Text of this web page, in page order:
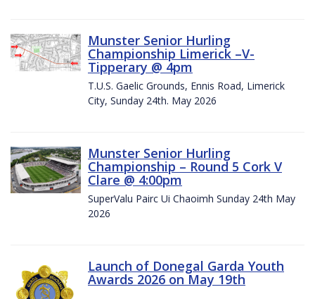
Munster Senior Hurling
Championship Limerick –V-
Tipperary @ 4pm
T.U.S. Gaelic Grounds, Ennis Road, Limerick
City, Sunday 24th. May 2026
Munster Senior Hurling
Championship – Round 5 Cork V
Clare @ 4:00pm
SuperValu Pairc Ui Chaoimh Sunday 24th May
2026
Launch of Donegal Garda Youth
Awards 2026 on May 19th